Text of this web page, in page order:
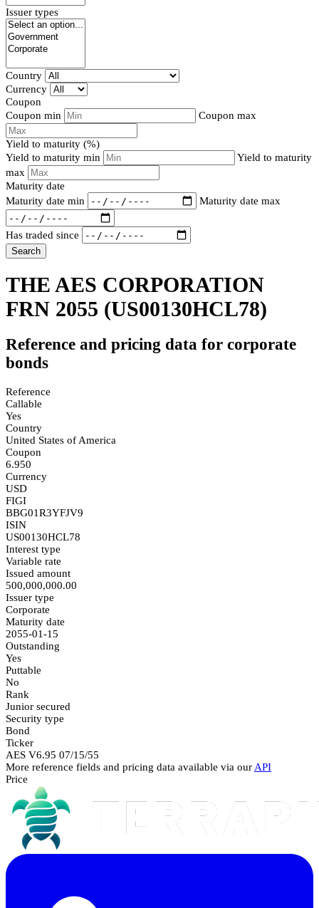
Issuer types
Country
Currency
Coupon
Coupon min
Coupon max
Yield to maturity (%)
Yield to maturity min
Yield to maturity
max
Maturity date
Maturity date min
Maturity date max
Has traded since
Search
THE AES CORPORATION
FRN 2055 (US00130HCL78)
Reference and pricing data for corporate
bonds
Reference
Callable
Yes
Country
United States of America
Coupon
6.950
Currency
USD
FIGI
BBG01R3YFJV9
ISIN
US00130HCL78
Interest type
Variable rate
Issued amount
500,000,000.00
Issuer type
Corporate
Maturity date
2055-01-15
Outstanding
Yes
Puttable
No
Rank
Junior secured
Security type
Bond
Ticker
AES V6.95 07/15/55
More reference fields and pricing data available via our API
Price